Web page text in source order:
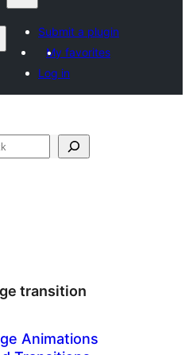
Submit a plugin
My favorites
Log in
transition
Animations